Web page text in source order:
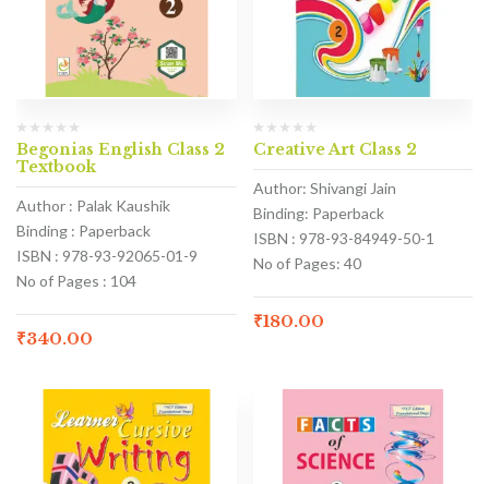
Begonias English Class 2
Textbook
Author : Palak Kaushik
Binding : Paperback
ISBN : 978-93-92065-01-9
No of Pages : 104
₹340.00
Creative Art Class 2
Author: Shivangi Jain
Binding: Paperback
ISBN : 978-93-84949-50-1
No of Pages: 40
₹180.00